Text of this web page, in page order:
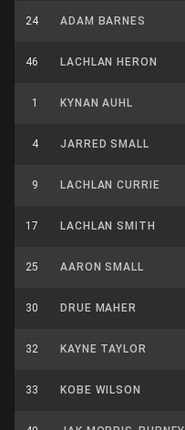
24 ADAM BARNES
46 LACHLAN HERON
1 KYNAN AUHL
4 JARRED SMALL
9 LACHLAN CURRIE
17 LACHLAN SMITH
25 AARON SMALL
30 DRUE MAHER
32 KAYNE TAYLOR
33 KOBE WILSON